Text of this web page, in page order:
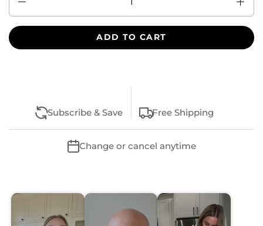
ADD TO CART
Subscribe & Save Free Shipping
Change or cancel anytime